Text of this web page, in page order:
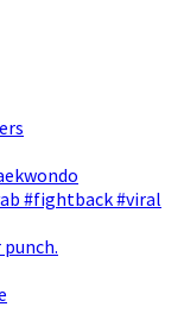
#fightback #viral